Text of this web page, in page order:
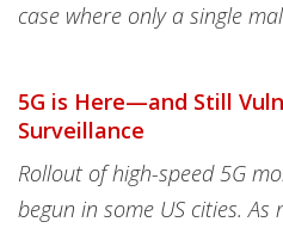
case where only a single
5G is Here—and Still
Surveillance
Rollout of high-speed 5G
begun in some US cities. As